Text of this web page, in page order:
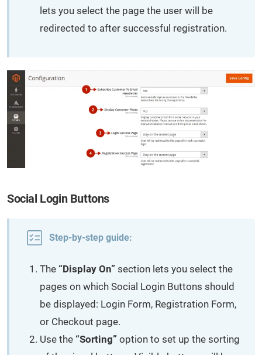
lets you select the page the user will be
redirected to after successful registration.
Social Login Buttons
Step-by-step guide:
The “Display On” section lets you select the
pages on which Social Login Buttons should
be displayed: Login Form, Registration Form,
or Checkout page.
Use the “Sorting” option to set up the sorting